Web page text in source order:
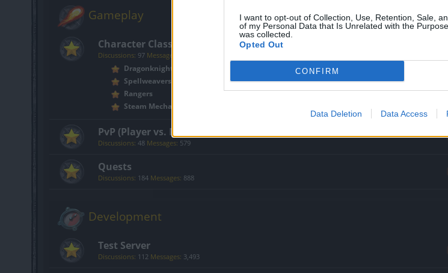
I want to opt-out of Collection, Use, Retention, Sale,
of my Personal Data that Is Unrelated with the
was collected.
Opted Out
CONFIRM
Data Deletion Data Access
Gameplay
Character Class Forum
Discussions: 97 Messages:
Dragonknights
Spellweavers
Rangers
Steam Mechanicus
PvP (Player vs. Player)
Discussions: 48 Messages: 579
Quests
Discussions: 184 Messages: 888
Development
Test Server
Discussions: 112 Messages: 3,493